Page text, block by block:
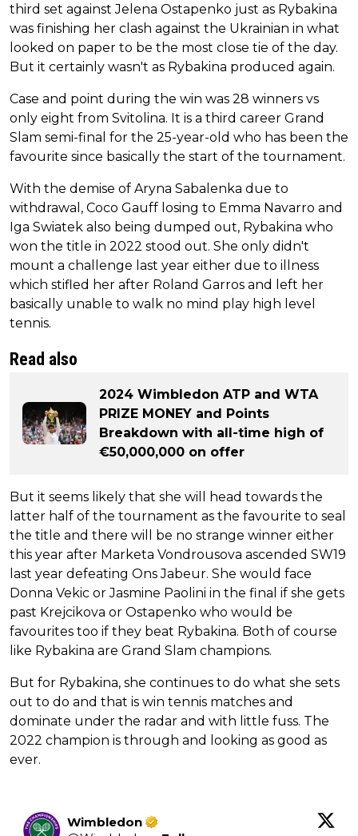
third set against Jelena Ostapenko just as Rybakina
was finishing her clash against the Ukrainian in what
looked on paper to be the most close tie of the day.
But it certainly wasn't as Rybakina produced again.
Case and point during the win was 28 winners vs
only eight from Svitolina. It is a third career Grand
Slam semi-final for the 25-year-old who has been the
favourite since basically the start of the tournament.
With the demise of Aryna Sabalenka due to
withdrawal, Coco Gauff losing to Emma Navarro and
Iga Swiatek also being dumped out, Rybakina who
won the title in 2022 stood out. She only didn't
mount a challenge last year either due to illness
which stifled her after Roland Garros and left her
basically unable to walk no mind play high level
tennis.
Read also
2024 Wimbledon ATP and WTA
PRIZE MONEY and Points
Breakdown with all-time high of
€50,000,000 on offer
But it seems likely that she will head towards the
latter half of the tournament as the favourite to seal
the title and there will be no strange winner either
this year after Marketa Vondrousova ascended SW19
last year defeating Ons Jabeur. She would face
Donna Vekic or Jasmine Paolini in the final if she gets
past Krejcikova or Ostapenko who would be
favourites too if they beat Rybakina. Both of course
like Rybakina are Grand Slam champions.
But for Rybakina, she continues to do what she sets
out to do and that is win tennis matches and
dominate under the radar and with little fuss. The
2022 champion is through and looking as good as
ever.
Wimbledon